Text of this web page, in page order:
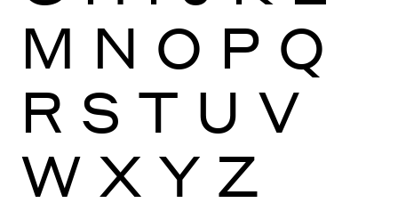
M N O P Q
R S T U V
W X Y Z